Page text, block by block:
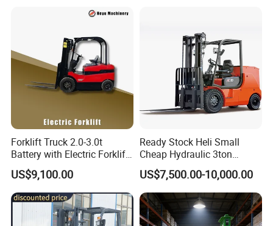
Forklift Truck 2.0-3.0t
Battery with Electric Forklift
and Forklift for Warehouse
Logistics Distribution
Electric Forklift for
Warehouse 3 Ton Electric
Forklift
US$9,100.00
Ready Stock Heli Small
Cheap Hydraulic 3ton
Cpcd30 5ton Cpcd50 off-
Road Electric Diesel Forklift
with Free Spare Parts
US$7,500.00-10,000.00